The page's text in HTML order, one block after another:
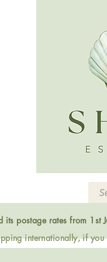
its postage rates from
internationally, if you